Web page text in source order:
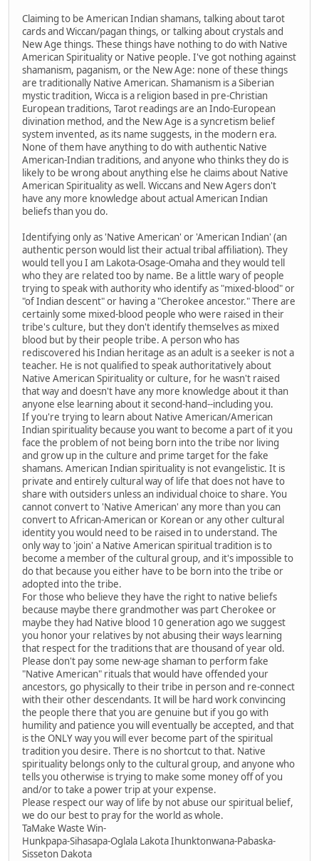
Claiming to be American Indian shamans, talking about tarot
cards and Wiccan/pagan things, or talking about crystals and
New Age things. These things have nothing to do with Native
American Spirituality or Native people. I've got nothing against
shamanism, paganism, or the New Age: none of these things
are traditionally Native American. Shamanism is a Siberian
mystic tradition, Wicca is a religion based in pre-Christian
European traditions, Tarot readings are an Indo-European
divination method, and the New Age is a syncretism belief
system invented, as its name suggests, in the modern era.
None of them have anything to do with authentic Native
American-Indian traditions, and anyone who thinks they do is
likely to be wrong about anything else he claims about Native
American Spirituality as well. Wiccans and New Agers don't
have any more knowledge about actual American Indian
beliefs than you do.
Identifying only as 'Native American' or 'American Indian' (an
authentic person would list their actual tribal affiliation). They
would tell you I am Lakota-Osage-Omaha and they would tell
who they are related too by name. Be a little wary of people
trying to speak with authority who identify as "mixed-blood" or
"of Indian descent" or having a "Cherokee ancestor." There are
certainly some mixed-blood people who were raised in their
tribe's culture, but they don't identify themselves as mixed
blood but by their people tribe. A person who has
rediscovered his Indian heritage as an adult is a seeker is not a
teacher. He is not qualified to speak authoritatively about
Native American Spirituality or culture, for he wasn't raised
that way and doesn't have any more knowledge about it than
anyone else learning about it second-hand--including you.
If you're trying to learn about Native American/American
Indian spirituality because you want to become a part of it you
face the problem of not being born into the tribe nor living
and grow up in the culture and prime target for the fake
shamans. American Indian spirituality is not evangelistic. It is
private and entirely cultural way of life that does not have to
share with outsiders unless an individual choice to share. You
cannot convert to 'Native American' any more than you can
convert to African-American or Korean or any other cultural
identity you would need to be raised in to understand. The
only way to 'join' a Native American spiritual tradition is to
become a member of the cultural group, and it's impossible to
do that because you either have to be born into the tribe or
adopted into the tribe.
For those who believe they have the right to native beliefs
because maybe there grandmother was part Cherokee or
maybe they had Native blood 10 generation ago we suggest
you honor your relatives by not abusing their ways learning
that respect for the traditions that are thousand of year old.
Please don't pay some new-age shaman to perform fake
"Native American" rituals that would have offended your
ancestors, go physically to their tribe in person and re-connect
with their other descendants. It will be hard work convincing
the people there that you are genuine but if you go with
humility and patience you will eventually be accepted, and that
is the ONLY way you will ever become part of the spiritual
tradition you desire. There is no shortcut to that. Native
spirituality belongs only to the cultural group, and anyone who
tells you otherwise is trying to make some money off of you
and/or to take a power trip at your expense.
Please respect our way of life by not abuse our spiritual belief,
we do our best to pray for the world as whole.
TaMake Waste Win-
Hunkpapa-Sihasapa-Oglala Lakota Ihunktonwana-Pabaska-
Sisseton Dakota